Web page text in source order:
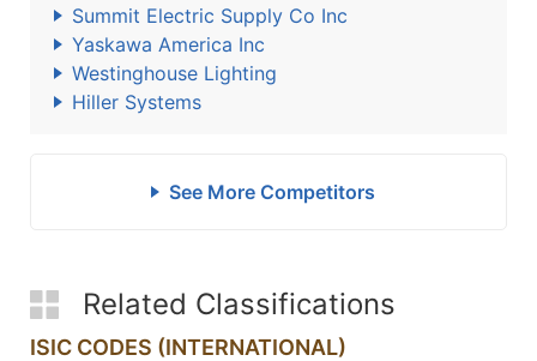
Summit Electric Supply Co Inc
Yaskawa America Inc
Westinghouse Lighting
Hiller Systems
See More Competitors
Related Classifications
ISIC CODES (INTERNATIONAL)